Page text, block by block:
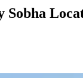
Sobha